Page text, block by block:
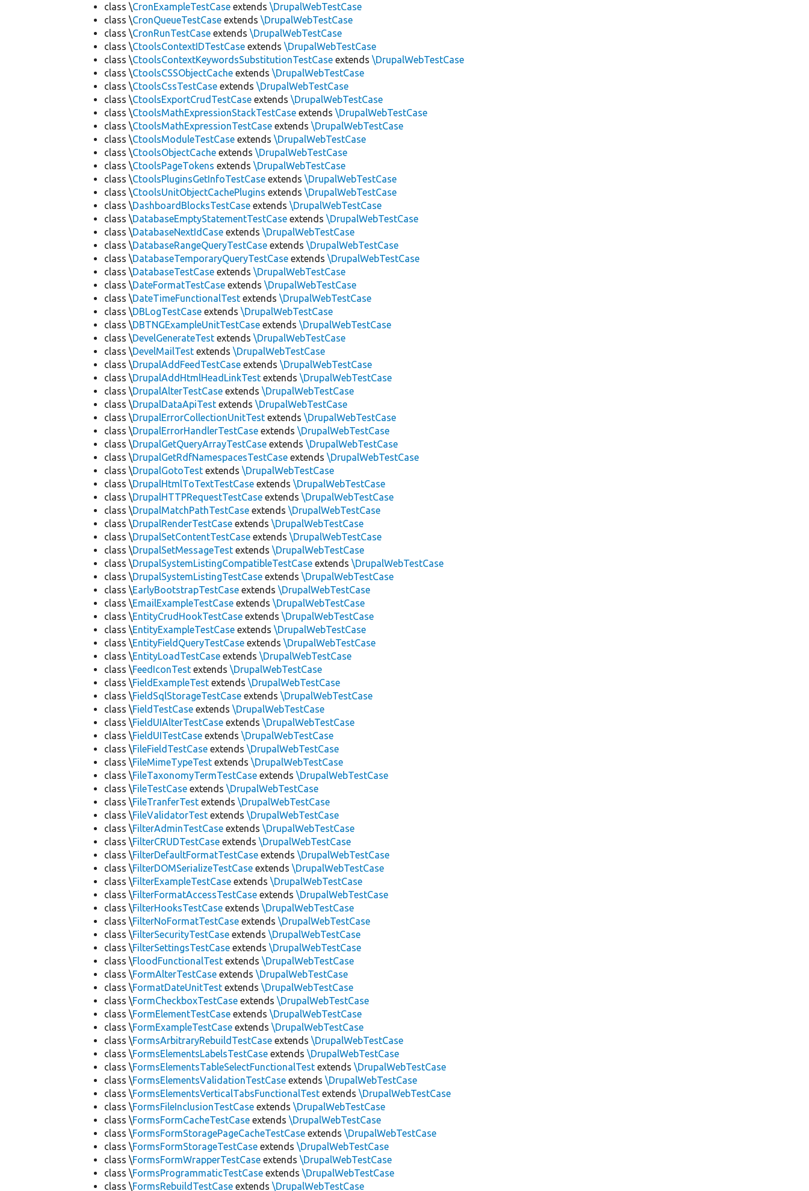
class \CronExampleTestCase extends\DrupalWebTestCase
class \CronQueueTestCase extends\DrupalWebTestCase
class \CronRunTestCase extends\DrupalWebTestCase
class \CtoolsContextIDTestCase extends\DrupalWebTestCase
class \CtoolsContextKeywordsSubstitutionTestCase extends\DrupalWebTestCase
class \CtoolsCSSObjectCache extends\DrupalWebTestCase
class \CtoolsCssTestCase extends\DrupalWebTestCase
class \CtoolsExportCrudTestCase extends\DrupalWebTestCase
class \CtoolsMathExpressionStackTestCase extends\DrupalWebTestCase
class \CtoolsMathExpressionTestCase extends\DrupalWebTestCase
class \CtoolsModuleTestCase extends\DrupalWebTestCase
class \CtoolsObjectCache extends\DrupalWebTestCase
class \CtoolsPageTokens extends\DrupalWebTestCase
class \CtoolsPluginsGetInfoTestCase extends\DrupalWebTestCase
class \CtoolsUnitObjectCachePlugins extends\DrupalWebTestCase
class \DashboardBlocksTestCase extends\DrupalWebTestCase
class \DatabaseEmptyStatementTestCase extends\DrupalWebTestCase
class \DatabaseNextIdCase extends\DrupalWebTestCase
class \DatabaseRangeQueryTestCase extends\DrupalWebTestCase
class \DatabaseTemporaryQueryTestCase extends\DrupalWebTestCase
class \DatabaseTestCase extends\DrupalWebTestCase
class \DateFormatTestCase extends\DrupalWebTestCase
class \DateTimeFunctionalTest extends\DrupalWebTestCase
class \DBLogTestCase extends\DrupalWebTestCase
class \DBTNGExampleUnitTestCase extends\DrupalWebTestCase
class \DevelGenerateTest extends\DrupalWebTestCase
class \DevelMailTest extends\DrupalWebTestCase
class \DrupalAddFeedTestCase extends\DrupalWebTestCase
class \DrupalAddHtmlHeadLinkTest extends\DrupalWebTestCase
class \DrupalAlterTestCase extends\DrupalWebTestCase
class \DrupalDataApiTest extends\DrupalWebTestCase
class \DrupalErrorCollectionUnitTest extends\DrupalWebTestCase
class \DrupalErrorHandlerTestCase extends\DrupalWebTestCase
class \DrupalGetQueryArrayTestCase extends\DrupalWebTestCase
class \DrupalGetRdfNamespacesTestCase extends\DrupalWebTestCase
class \DrupalGotoTest extends\DrupalWebTestCase
class \DrupalHtmlToTextTestCase extends\DrupalWebTestCase
class \DrupalHTTPRequestTestCase extends\DrupalWebTestCase
class \DrupalMatchPathTestCase extends\DrupalWebTestCase
class \DrupalRenderTestCase extends\DrupalWebTestCase
class \DrupalSetContentTestCase extends\DrupalWebTestCase
class \DrupalSetMessageTest extends\DrupalWebTestCase
class \DrupalSystemListingCompatibleTestCase extends\DrupalWebTestCase
class \DrupalSystemListingTestCase extends\DrupalWebTestCase
class \EarlyBootstrapTestCase extends\DrupalWebTestCase
class \EmailExampleTestCase extends\DrupalWebTestCase
class \EntityCrudHookTestCase extends\DrupalWebTestCase
class \EntityExampleTestCase extends\DrupalWebTestCase
class \EntityFieldQueryTestCase extends\DrupalWebTestCase
class \EntityLoadTestCase extends\DrupalWebTestCase
class \FeedIconTest extends\DrupalWebTestCase
class \FieldExampleTest extends\DrupalWebTestCase
class \FieldSqlStorageTestCase extends\DrupalWebTestCase
class \FieldTestCase extends\DrupalWebTestCase
class \FieldUIAlterTestCase extends\DrupalWebTestCase
class \FieldUITestCase extends\DrupalWebTestCase
class \FileFieldTestCase extends\DrupalWebTestCase
class \FileMimeTypeTest extends\DrupalWebTestCase
class \FileTaxonomyTermTestCase extends\DrupalWebTestCase
class \FileTestCase extends\DrupalWebTestCase
class \FileTranferTest extends\DrupalWebTestCase
class \FileValidatorTest extends\DrupalWebTestCase
class \FilterAdminTestCase extends\DrupalWebTestCase
class \FilterCRUDTestCase extends\DrupalWebTestCase
class \FilterDefaultFormatTestCase extends\DrupalWebTestCase
class \FilterDOMSerializeTestCase extends\DrupalWebTestCase
class \FilterExampleTestCase extends\DrupalWebTestCase
class \FilterFormatAccessTestCase extends\DrupalWebTestCase
class \FilterHooksTestCase extends\DrupalWebTestCase
class \FilterNoFormatTestCase extends\DrupalWebTestCase
class \FilterSecurityTestCase extends\DrupalWebTestCase
class \FilterSettingsTestCase extends\DrupalWebTestCase
class \FloodFunctionalTest extends\DrupalWebTestCase
class \FormAlterTestCase extends\DrupalWebTestCase
class \FormatDateUnitTest extends\DrupalWebTestCase
class \FormCheckboxTestCase extends\DrupalWebTestCase
class \FormElementTestCase extends\DrupalWebTestCase
class \FormExampleTestCase extends\DrupalWebTestCase
class \FormsArbitraryRebuildTestCase extends\DrupalWebTestCase
class \FormsElementsLabelsTestCase extends\DrupalWebTestCase
class \FormsElementsTableSelectFunctionalTest extends\DrupalWebTestCase
class \FormsElementsValidationTestCase extends\DrupalWebTestCase
class \FormsElementsVerticalTabsFunctionalTest extends\DrupalWebTestCase
class \FormsFileInclusionTestCase extends\DrupalWebTestCase
class \FormsFormCacheTestCase extends\DrupalWebTestCase
class \FormsFormStoragePageCacheTestCase extends\DrupalWebTestCase
class \FormsFormStorageTestCase extends\DrupalWebTestCase
class \FormsFormWrapperTestCase extends\DrupalWebTestCase
class \FormsProgrammaticTestCase extends\DrupalWebTestCase
class \FormsRebuildTestCase extends\DrupalWebTestCase